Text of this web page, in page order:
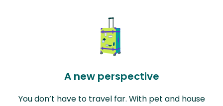
A new perspective
You don’t have to travel far. With pet and house